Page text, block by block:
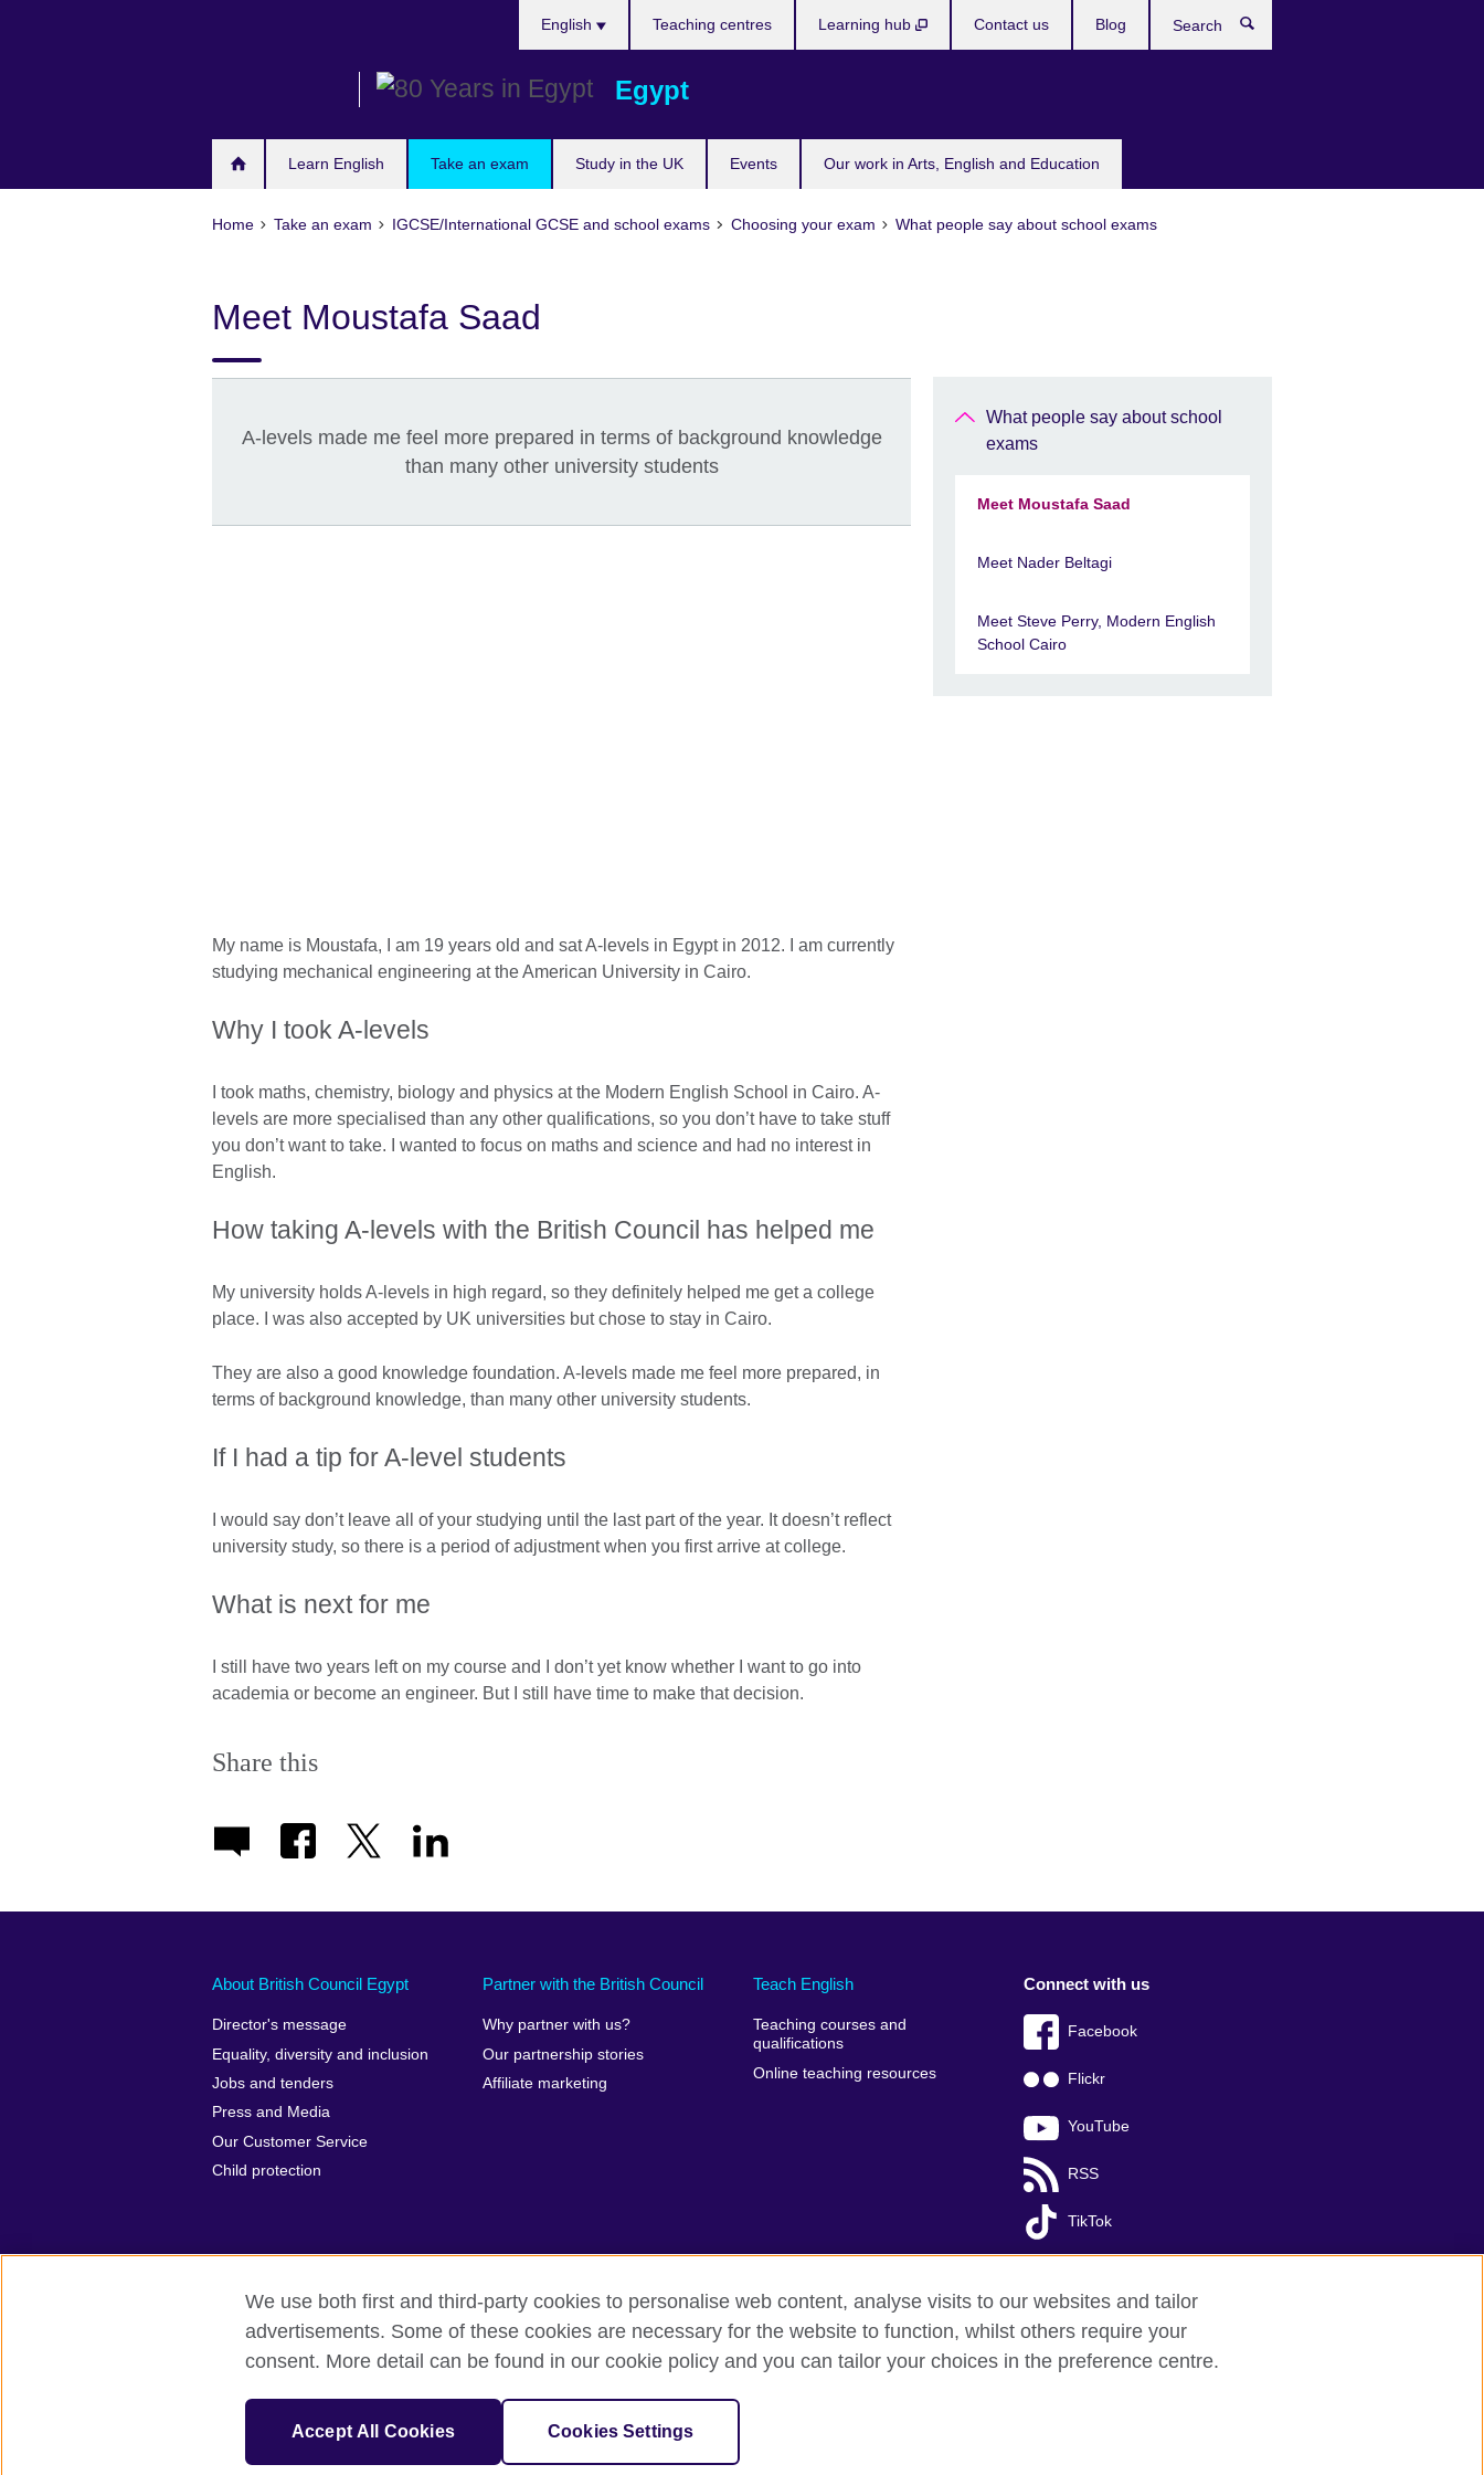
Egypt
Learn English Take an exam Study in the UK Events Our work in Arts, English and Education
English Teaching centres Learning hub Contact us Blog
Home Take an exam IGCSE/International GCSE and school exams Choosing your exam What people say about school exams
Meet Moustafa Saad
A-levels made me feel more prepared in terms of background knowledge
than many other university students
My name is Moustafa, I am 19 years old and sat A-levels in Egypt in 2012. I am currently
studying mechanical engineering at the American University in Cairo.
Why I took A-levels
I took maths, chemistry, biology and physics at the Modern English School in Cairo. A-
levels are more specialised than any other qualifications, so you don’t have to take stuff
you don’t want to take. I wanted to focus on maths and science and had no interest in
English.
How taking A-levels with the British Council has helped me
My university holds A-levels in high regard, so they definitely helped me get a college
place. I was also accepted by UK universities but chose to stay in Cairo.
They are also a good knowledge foundation. A-levels made me feel more prepared, in
terms of background knowledge, than many other university students.
If I had a tip for A-level students
I would say don’t leave all of your studying until the last part of the year. It doesn’t reflect
university study, so there is a period of adjustment when you first arrive at college.
What is next for me
I still have two years left on my course and I don’t yet know whether I want to go into
academia or become an engineer. But I still have time to make that decision.
Share this
What people say about school
exams
Meet Moustafa Saad
Meet Nader Beltagi
Meet Steve Perry, Modern English
School Cairo
About British Council Egypt
Director's message
Equality, diversity and inclusion
Jobs and tenders
Press and Media
Our Customer Service
Child protection
Partner with the British Council
Why partner with us?
Our partnership stories
Affiliate marketing
Teach English
Teaching courses and
qualifications
Online teaching resources
Connect with us
Facebook
Flickr
YouTube
RSS
TikTok
British Council global Privacy and terms of use Accessibility Cookies Sitemap
A registered charity: 209131 (England and Wales) SC037733 (Scotland)
We use both first and third-party cookies to personalise web content, analyse visits to our websites and tailor
advertisements. Some of these cookies are necessary for the website to function, whilst others require your
consent. More detail can be found in our cookie policy and you can tailor your choices in the preference centre.
Accept All Cookies Cookies Settings